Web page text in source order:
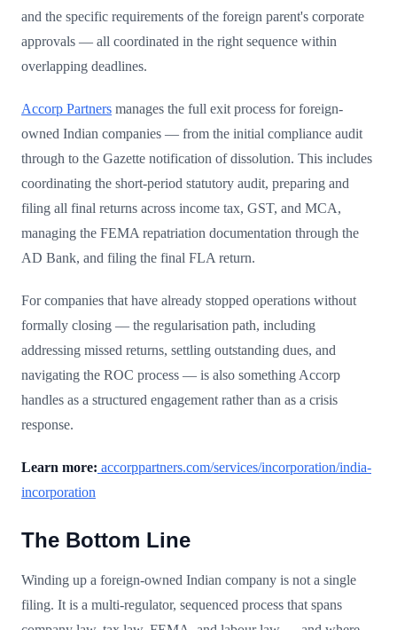
and the specific requirements of the foreign parent's corporate
approvals — all coordinated in the right sequence within
overlapping deadlines.
Accorp Partners manages the full exit process for foreign-
owned Indian companies — from the initial compliance audit
through to the Gazette notification of dissolution. This includes
coordinating the short-period statutory audit, preparing and
filing all final returns across income tax, GST, and MCA,
managing the FEMA repatriation documentation through the
AD Bank, and filing the final FLA return.
For companies that have already stopped operations without
formally closing — the regularisation path, including
addressing missed returns, settling outstanding dues, and
navigating the ROC process — is also something Accorp
handles as a structured engagement rather than as a crisis
response.
Learn more: accorppartners.com/services/incorporation/india-
incorporation
The Bottom Line
Winding up a foreign-owned Indian company is not a single
filing. It is a multi-regulator, sequenced process that spans